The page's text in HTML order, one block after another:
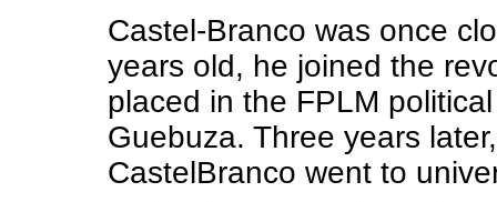
Castel-Branco was once
years old, he joined the
placed in the FPLM
Guebuza. Three years
CastelBranco went to